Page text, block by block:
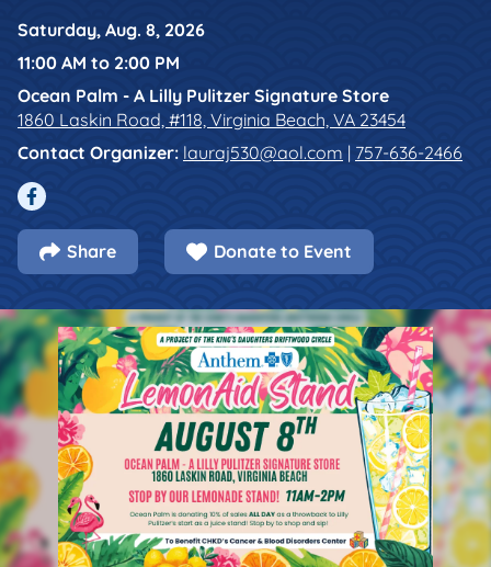
Saturday, Aug. 8, 2026
11:00 AM to 2:00 PM
Ocean Palm - A Lilly Pulitzer Signature Store
1860 Laskin Road, #118, Virginia Beach, VA 23454
Contact Organizer: lauraj530@aol.com | 757-636-2466
Facebook
Share Donate to Event